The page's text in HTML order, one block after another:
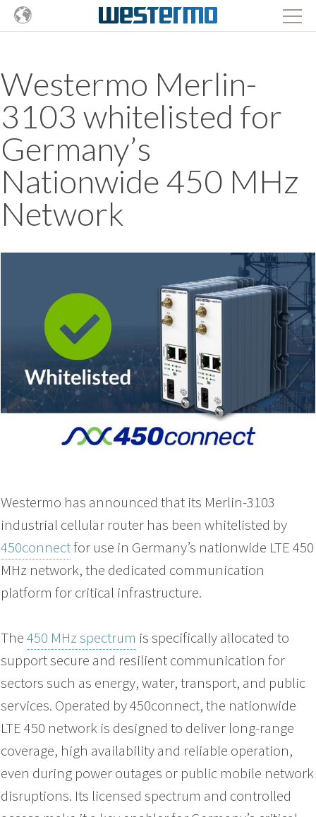
Westermo Merlin-
3103 whitelisted for
Germany’s
Nationwide 450 MHz
Network
Westermo has announced that its Merlin-3103
industrial cellular router has been whitelisted by
450connectfor use in Germany’s nationwide LTE 450
MHz network, the dedicated communication
platform for critical infrastructure.
The450 MHz spectrum is specifically allocated to
support secure and resilient communication for
sectors such as energy, water, transport, and public
services. Operated by 450connect, the nationwide
LTE 450 network is designed to deliver long-range
coverage, high availability and reliable operation,
even during power outages or public mobile network
disruptions. Its licensed spectrum and controlled